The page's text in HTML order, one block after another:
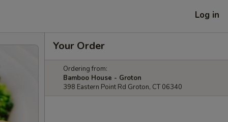
Log in
Your Order
Ordering from:
Bamboo House - Groton
398 Eastern Point Rd Groton, CT 06340